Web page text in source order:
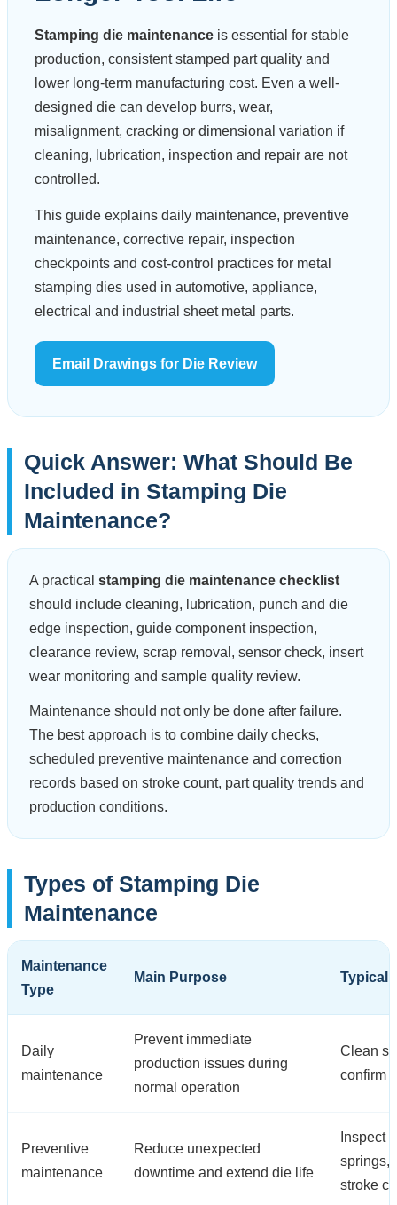
Stamping die maintenance is essential for stable
production, consistent stamped part quality and
lower long-term manufacturing cost. Even a well-
designed die can develop burrs, wear,
misalignment, cracking or dimensional variation if
cleaning, lubrication, inspection and repair are not
controlled.
This guide explains daily maintenance, preventive
maintenance, corrective repair, inspection
checkpoints and cost-control practices for metal
stamping dies used in automotive, appliance,
electrical and industrial sheet metal parts.
Email Drawings for Die Review
Quick Answer: What Should Be
Included in Stamping Die
Maintenance?
A practical stamping die maintenance checklist
should include cleaning, lubrication, punch and die
edge inspection, guide component inspection,
clearance review, scrap removal, sensor check, insert
wear monitoring and sample quality review.
Maintenance should not only be done after failure.
The best approach is to combine daily checks,
scheduled preventive maintenance and correction
records based on stroke count, part quality trends and
production conditions.
Types of Stamping Die
Maintenance
Maintenance
Type
Main Purpose Typical
Daily
maintenance
Prevent immediate
production issues during
normal operation
Clean
confirm
Preventive
maintenance
Reduce unexpected
downtime and extend die life
Inspect
springs,
stroke